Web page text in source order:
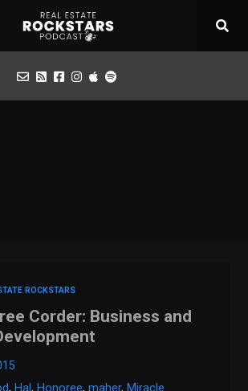
ROCKSTARS
Corder: Business and
, Hal, Honoree,maher, Miracle